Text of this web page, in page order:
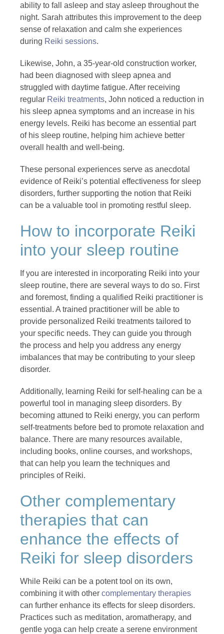
ability to fall asleep and stay asleep throughout the
night. Sarah attributes this improvement to the deep
sense of relaxation and calm she experiences
during Reiki sessions.
Likewise, John, a 35-year-old construction worker,
had been diagnosed with sleep apnea and
struggled with daytime fatigue. After receiving
regular Reiki treatments, John noticed a reduction in
his sleep apnea symptoms and an increase in his
energy levels. Reiki has become an essential part
of his sleep routine, helping him achieve better
overall health and well-being.
These personal experiences serve as anecdotal
evidence of Reiki’s potential effectiveness for sleep
disorders, further supporting the notion that Reiki
can be a valuable tool in promoting restful sleep.
How to incorporate Reiki
into your sleep routine
If you are interested in incorporating Reiki into your
sleep routine, there are several ways to do so. First
and foremost, finding a qualified Reiki practitioner is
essential. A trained practitioner will be able to
provide personalized Reiki treatments tailored to
your specific needs. They can guide you through
the process and help you address any energy
imbalances that may be contributing to your sleep
disorder.
Additionally, learning Reiki for self-healing can be a
powerful tool in managing sleep disorders. By
becoming attuned to Reiki energy, you can perform
self-treatments before bed to promote relaxation and
balance. There are many resources available,
including books, online courses, and workshops,
that can help you learn the techniques and
principles of Reiki.
Other complementary
therapies that can
enhance the effects of
Reiki for sleep disorders
While Reiki can be a potent tool on its own,
combining it with other complementary therapies
can further enhance its effects for sleep disorders.
Practices such as meditation, aromatherapy, and
gentle yoga can help create a serene environment